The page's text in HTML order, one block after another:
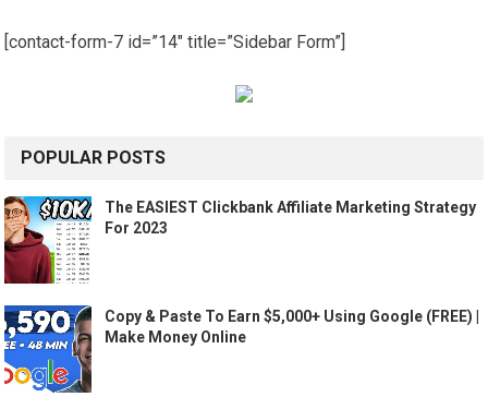
[contact-form-7 id=”14″ title=”Sidebar Form”]
POPULAR POSTS
The EASIEST Clickbank Affiliate Marketing Strategy
For 2023
Copy & Paste To Earn $5,000+ Using Google (FREE) |
Make Money Online